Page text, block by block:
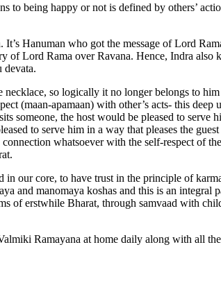
being happy or not is defined by others’
Hanuman who got the message of Lord
Lord Rama over Ravana. Hence, Indra
devata.
so logically it no longer belongs to
(maan-apamaan) with other’s acts- this
someone, the host would be pleased to
to serve him in a way that pleases the
whatsoever with the self-respect of
our core, to have trust in the principle of
and manomaya koshas and this is an integral
of erstwhile Bharat, through samvaad with
Ramayana at home daily along with all